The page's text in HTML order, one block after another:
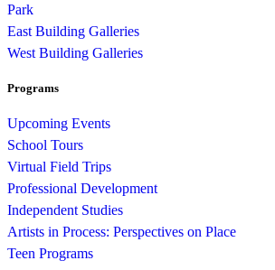
Park
East Building Galleries
West Building Galleries
Programs
Upcoming Events
School Tours
Virtual Field Trips
Professional Development
Independent Studies
Artists in Process: Perspectives on Place
Teen Programs